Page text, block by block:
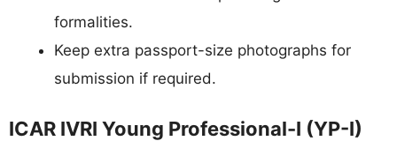
formalities.
Keep extra passport-size photographs for
submission if required.
ICAR IVRI Young Professional-I (YP-I)